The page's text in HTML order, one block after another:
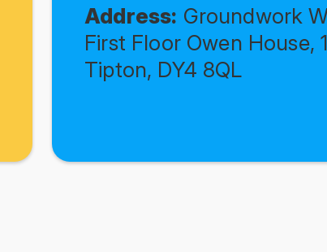
Address: Groundwork
First Floor Owen House,
Tipton, DY4 8QL